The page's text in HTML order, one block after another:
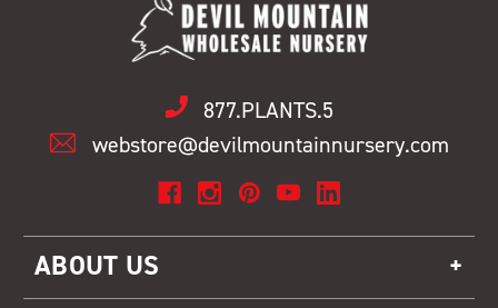
877.PLANTS.5
webstore@devilmountainnursery.com
ABOUT US